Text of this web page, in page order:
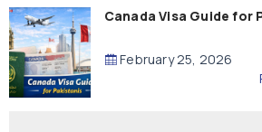
Canada Visa Guide for
February 25, 2026